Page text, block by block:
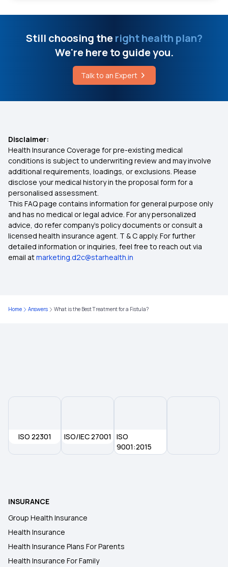
Understanding Hand Transplant Surgery and Its
Cost
Types of Infectious Myopathy
What is the Adaptive Response to Disease
75 Lakh Health Insurance
Will My Health Insurance Work in Another State?
Health Insurance Portability
Documents Required for Health Insurance
45 Lakh Health Insurance
Health Insurance for Kids
Student Health Insurance
Still choosing theright health plan?
We're here to guide you.
Talk to an Expert
Disclaimer:
Health Insurance Coverage for pre-existing medical
conditions is subject to underwriting review and may involve
additional requirements, loadings, or exclusions. Please
disclose your medical history in the proposal form for a
personalised assessment.
This FAQ page contains information for general purpose only
and has no medical or legal advice. For any personalized
advice, do refer company's policy documents or consult a
licensed health insurance agent. T & C apply. For further
detailed information or inquiries, feel free to reach out via
email atmarketing.d2c@starhealth.in
Home Answers What is the Best Treatment for a Fistula?
ISO 22301 ISO/IEC 27001
ISO
9001:2015
INSURANCE
Group Health Insurance
Health Insurance
Health Insurance Plans For Parents
Health Insurance For Family